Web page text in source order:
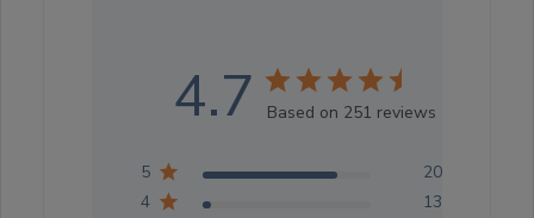
4.7 Based on 251 reviews
5
201
4
13